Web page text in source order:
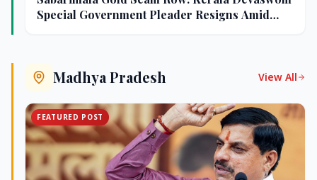
Special Government Pleader Resigns Amid
Madhya Pradesh View All
FEATURED POST